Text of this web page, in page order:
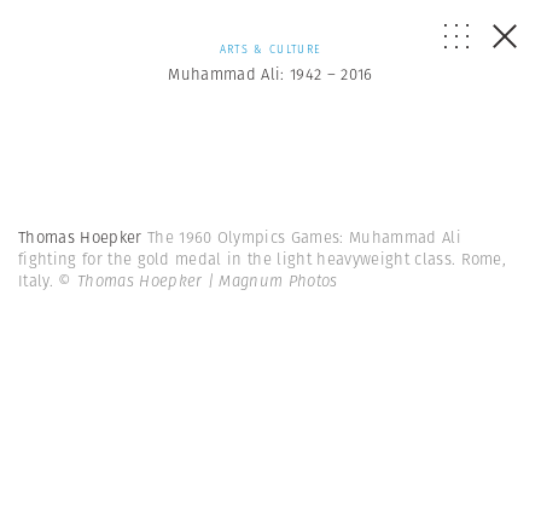
ARTS & CULTURE
Muhammad Ali: 1942 – 2016
Thomas Hoepker The 1960 Olympics Games: Muhammad Ali
fighting for the gold medal in the light heavyweight class. Rome,
Italy. © Thomas Hoepker | Magnum Photos